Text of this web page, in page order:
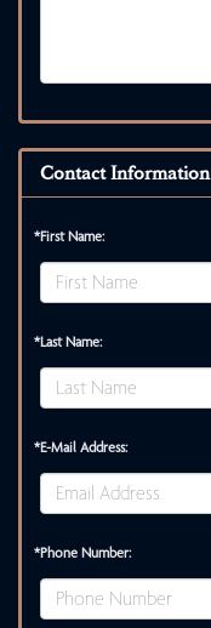
Contact Information
*First Name:
*Last Name:
*E-Mail Address:
*Phone Number: